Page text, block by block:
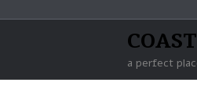
a perfect